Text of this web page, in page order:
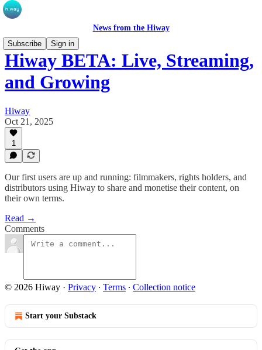
News from the Hiway
Subscribe
Sign in
Hiway BETA: Live, Streaming,
and Growing
Hiway
Oct 21, 2025
1
Our first users are up and running: filmmakers, rights holders, and
distributors using Hiway to share and monetise their content, on
their own terms.
Read →
Comments
© 2026 Hiway · Privacy ∙ Terms ∙ Collection notice
Start your Substack